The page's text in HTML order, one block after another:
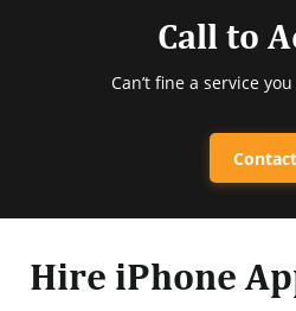
Call to
Can’t fine a service
Contact
Hire iPhone